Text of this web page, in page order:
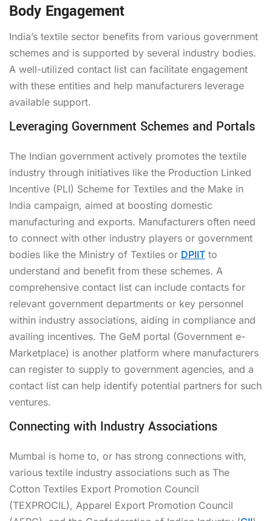
Body Engagement
India’s textile sector benefits from various government
schemes and is supported by several industry bodies.
A well-utilized contact list can facilitate engagement
with these entities and help manufacturers leverage
available support.
Leveraging Government Schemes and Portals
The Indian government actively promotes the textile
industry through initiatives like the Production Linked
Incentive (PLI) Scheme for Textiles and the Make in
India campaign, aimed at boosting domestic
manufacturing and exports. Manufacturers often need
to connect with other industry players or government
bodies like the Ministry of Textiles or DPIIT to
understand and benefit from these schemes. A
comprehensive contact list can include contacts for
relevant government departments or key personnel
within industry associations, aiding in compliance and
availing incentives. The GeM portal (Government e-
Marketplace) is another platform where manufacturers
can register to supply to government agencies, and a
contact list can help identify potential partners for such
ventures.
Connecting with Industry Associations
Mumbai is home to, or has strong connections with,
various textile industry associations such as The
Cotton Textiles Export Promotion Council
(TEXPROCIL), Apparel Export Promotion Council